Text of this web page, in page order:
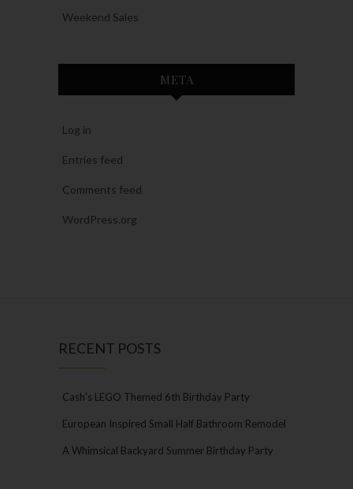
Weekend Sales
META
Log in
Entries feed
Comments feed
WordPress.org
RECENT POSTS
Cash’s LEGO Themed 6th Birthday Party
European Inspired Small Half Bathroom Remodel
A Whimsical Backyard Summer Birthday Party